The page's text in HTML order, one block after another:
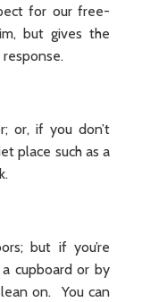
for our free-
but gives the
or, if you don’t
place such as a
but if you’re
cupboard or by
on. You can